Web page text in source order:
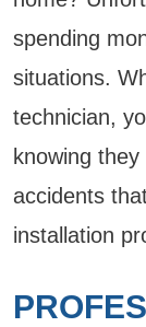
spending
situations.
technician,
knowing
accidents
installation